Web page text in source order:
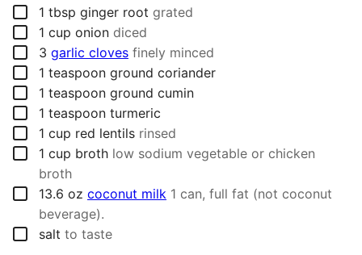
▢
1 tbsp ginger root grated
▢
1 cup onion diced
▢
3 garlic cloves finely minced
▢
1 teaspoon ground coriander
▢
1 teaspoon ground cumin
▢
1 teaspoon turmeric
▢
1 cup red lentils rinsed
▢
1 cup broth low sodium vegetable or chicken
broth
▢
13.6 oz coconut milk 1 can, full fat (not coconut
beverage).
▢
salt to taste